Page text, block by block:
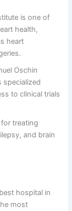
is one of
health,
heart
Oschin
specialized
to clinical trials
treating
and brain
hospital in
most